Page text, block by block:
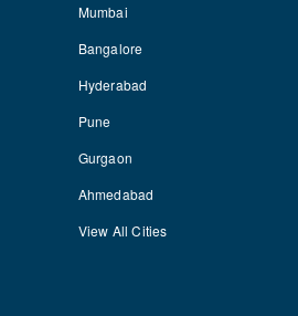
Mumbai
Bangalore
Hyderabad
Pune
Gurgaon
Ahmedabad
View All Cities